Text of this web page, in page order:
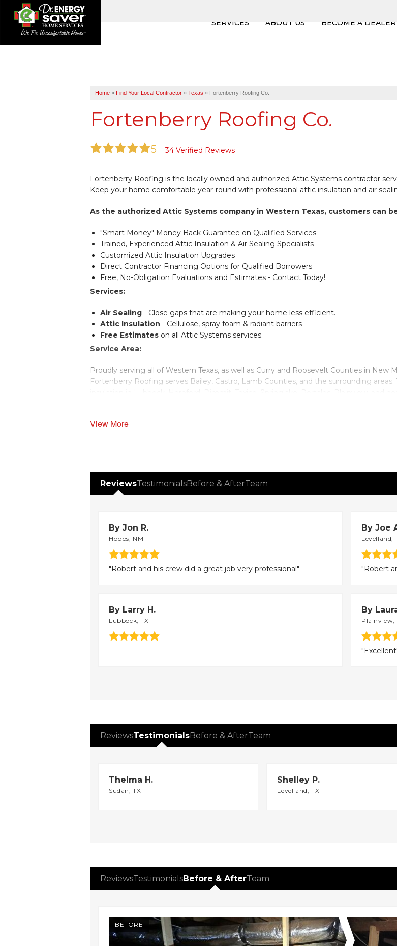
SERVICES ABOUT US BECOME A DEALER
Home » Find Your Local Contractor » Texas » Fortenberry Roofing Co.
Fortenberry Roofing Co.
5 34 Verified Reviews
Fortenberry Roofing is the locally owned and authorized Attic Systems contractor
Keep your home comfortable year-round with professional attic insulation and air
As the authorized Attic Systems company in Western Texas, customers can
"Smart Money" Money Back Guarantee on Qualified Services
Trained, Experienced Attic Insulation & Air Sealing Specialists
Customized Attic Insulation Upgrades
Direct Contractor Financing Options for Qualified Borrowers
Free, No-Obligation Evaluations and Estimates - Contact Today!
Services:
Air Sealing - Close gaps that are making your home less efficient.
Attic Insulation - Cellulose, spray foam & radiant barriers
Free Estimates on all Attic Systems services.
Service Area:
Proudly serving all of Western Texas, as well as Curry and Roosevelt Counties in New
Fortenberry Roofing serves Bailey, Castro, Lamb Counties, and the surrounding
View More
ReviewsTestimonialsBefore & AfterTeam
By Jon R.
Hobbs, NM
"Robert and his crew did a great job very professional"
By Joe
Levelland,
"Robert
By Larry H.
Lubbock, TX
By
Plainview,
ReviewsTestimonialsBefore & AfterTeam
Thelma H.
Sudan, TX
Shelley P.
Levelland, TX
ReviewsTestimonialsBefore & AfterTeam
BEFORE